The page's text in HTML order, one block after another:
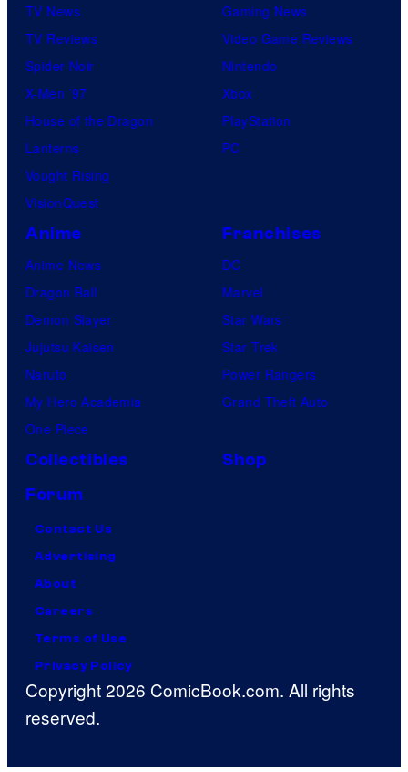
TV News
TV Reviews
Spider-Noir
X-Men ’97
House of the Dragon
Lanterns
Vought Rising
VisionQuest
Gaming News
Video Game Reviews
Nintendo
Xbox
PlayStation
PC
Anime
Anime News
Dragon Ball
Demon Slayer
Jujutsu Kaisen
Naruto
My Hero Academia
One Piece
Franchises
DC
Marvel
Star Wars
Star Trek
Power Rangers
Grand Theft Auto
Collectibles
Shop
Forum
Contact Us
Advertising
About
Careers
Terms of Use
Privacy Policy
Copyright 2026 ComicBook.com. All rights
reserved.